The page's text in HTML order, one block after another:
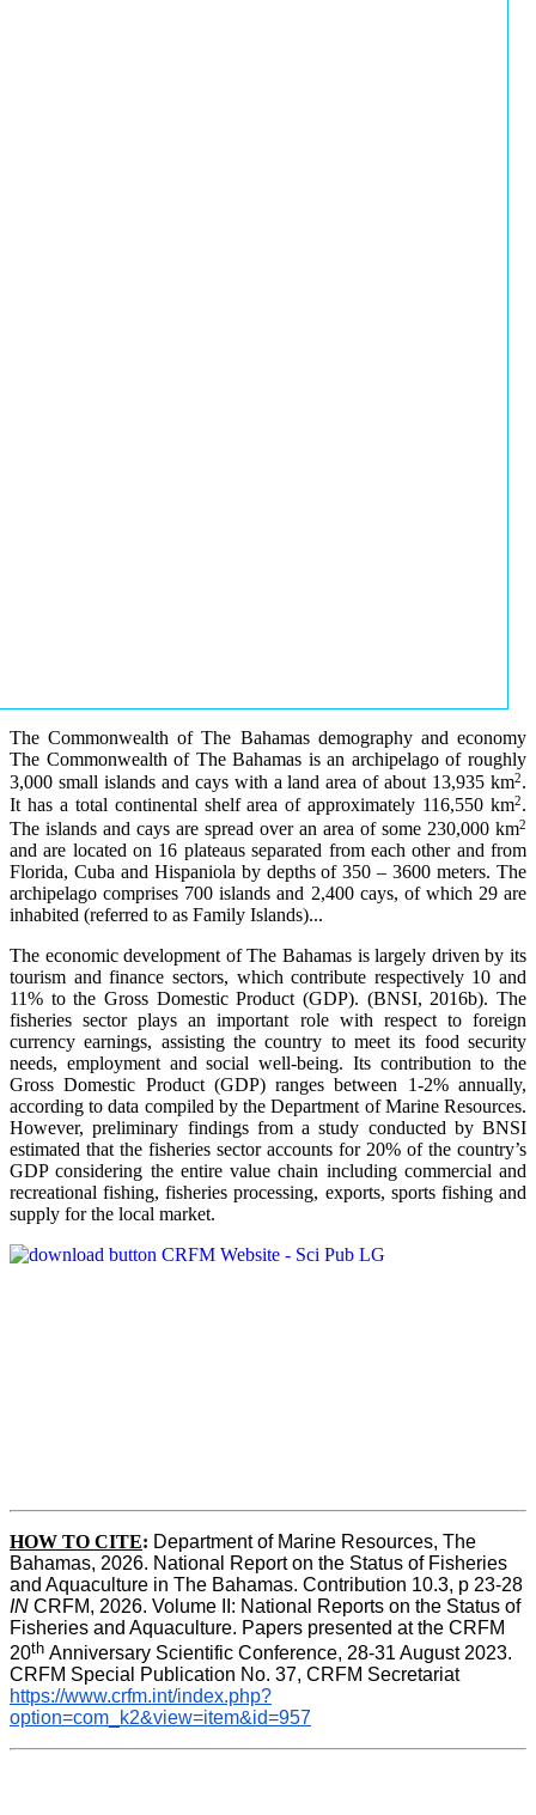
The Commonwealth of The Bahamas demography and economy
The Commonwealth of The Bahamas is an archipelago of roughly
3,000 small islands and cays with a land area of about 13,935 km2.
It has a total continental shelf area of approximately 116,550 km2.
The islands and cays are spread over an area of some 230,000 km2
and are located on 16 plateaus separated from each other and from
Florida, Cuba and Hispaniola by depths of 350 – 3600 meters. The
archipelago comprises 700 islands and 2,400 cays, of which 29 are
inhabited (referred to as Family Islands)...
The economic development of The Bahamas is largely driven by its
tourism and finance sectors, which contribute respectively 10 and
11% to the Gross Domestic Product (GDP). (BNSI, 2016b). The
fisheries sector plays an important role with respect to foreign
currency earnings, assisting the country to meet its food security
needs, employment and social well-being. Its contribution to the
Gross Domestic Product (GDP) ranges between 1-2% annually,
according to data compiled by the Department of Marine Resources.
However, preliminary findings from a study conducted by BNSI
estimated that the fisheries sector accounts for 20% of the country’s
GDP considering the entire value chain including commercial and
recreational fishing, fisheries processing, exports, sports fishing and
supply for the local market.
HOW TO CITE: Department of Marine Resources, The
Bahamas, 2026. National Report on the Status of Fisheries
IN CRFM, 2026. Volume II: National Reports on the Status of
Fisheries and Aquaculture. Papers presented at the CRFM
20th Anniversary Scientific Conference, 28-31 August 2023.
CRFM Special Publication No. 37, CRFM Secretariat
https://www.crfm.int/index.php?
option=com_k2&view=item&id=957